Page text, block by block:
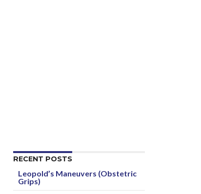
RECENT POSTS
Leopold’s Maneuvers (Obstetric
Grips)